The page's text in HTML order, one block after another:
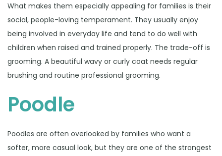
What makes them especially appealing for families is their
social, people-loving temperament. They usually enjoy
being involved in everyday life and tend to do well with
children when raised and trained properly. The trade-off is
grooming. A beautiful wavy or curly coat needs regular
brushing and routine professional grooming.
Poodle
Poodles are often overlooked by families who want a
softer, more casual look, but they are one of the strongest